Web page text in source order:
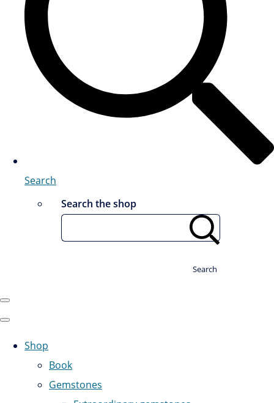
Search
Search the shop
Search
Shop
Book
Gemstones